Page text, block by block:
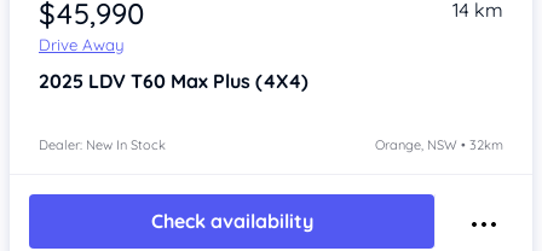
$45,990
Drive Away
14 km
2025 LDV T60 Max Plus (4X4)
Dealer: New In Stock Orange, NSW • 32km
Check availability